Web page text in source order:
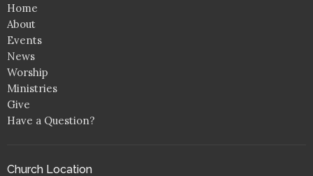
Home
About
Events
News
Worship
Ministries
Give
Have a Question?
Church Location